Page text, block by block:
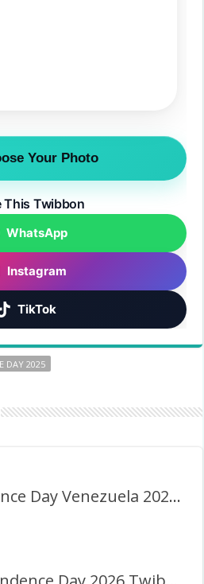
Your Photo
This Twibbon
WhatsApp
Instagram
TikTok
DAY 2025
Happy Independence Day Venezuela 2026 Images Frame